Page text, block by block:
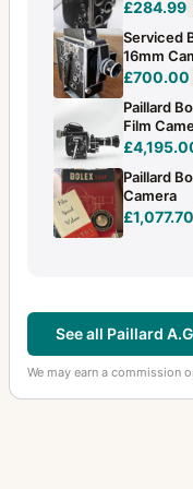
£284.99
Serviced
16mm
£700.00
Paillard
Film
Paillard
Camera
£1,077.70
See all Paillard
We may earn a commission